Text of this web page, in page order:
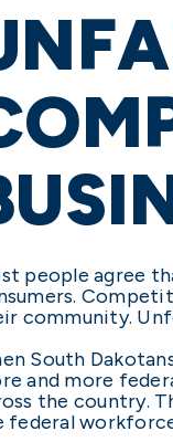
people agree
community.
South
and more
the country.
federal